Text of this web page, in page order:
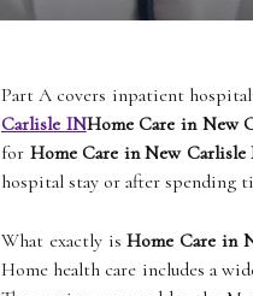
Part A covers inpatient
Carlisle INHome Care in New
for Home Care in New Carlisle
hospital stay or after spending
What exactly isHome Care in
Home health care includes a